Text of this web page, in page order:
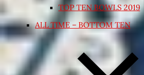
TOP TEN BOWLS 2019
ALL TIME – BOTTOM TEN